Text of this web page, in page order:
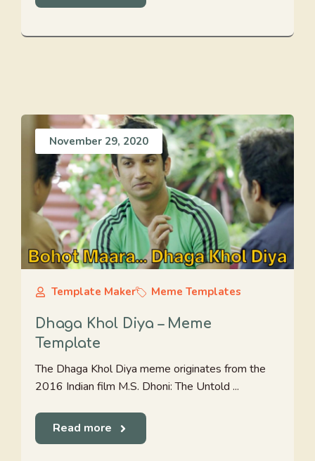
November 29, 2020
Template Maker Meme Templates
Dhaga Khol Diya – Meme
Template
The Dhaga Khol Diya meme originates from the
2016 Indian film M.S. Dhoni: The Untold ...
Read more